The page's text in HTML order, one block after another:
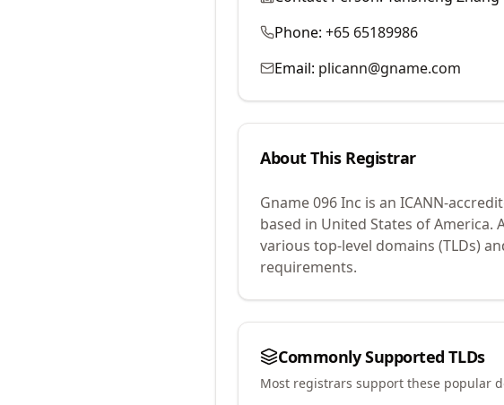
Phone: +65 65189986
Email: plicann@gname.com
About This Registrar
Gname 096 Inc is an ICANN-
based in United States of America.
various top-level domains (TLDs)
requirements.
Commonly Supported TLDs
Most registrars support these popular